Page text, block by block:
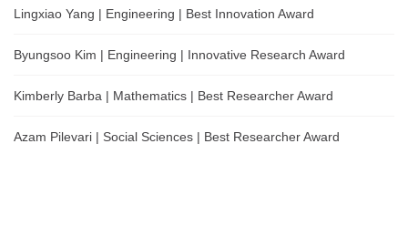
Lingxiao Yang | Engineering | Best Innovation Award
Byungsoo Kim | Engineering | Innovative Research Award
Kimberly Barba | Mathematics | Best Researcher Award
Azam Pilevari | Social Sciences | Best Researcher Award